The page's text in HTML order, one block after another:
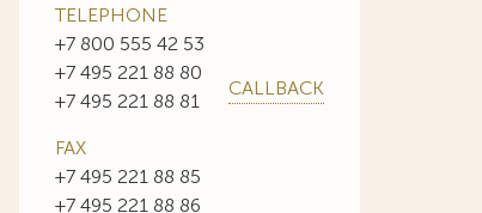
TELEPHONE
+7 800 555 42 53
+7 495 221 88 80
+7 495 221 88 81
CALLBACK
FAX
+7 495 221 88 85
+7 495 221 88 86